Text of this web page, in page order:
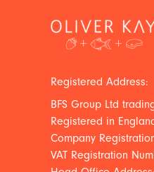
Registered Address:
BFS Group Ltd
Registered in
Company
VAT Registration